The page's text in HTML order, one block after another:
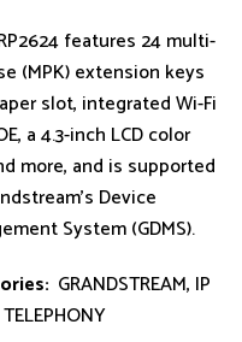
features 24 multi-
(MPK) extension keys
slot, integrated Wi-Fi
a 4.3-inch LCD color
more, and is supported
Device
System (GDMS).
GRANDSTREAM, IP